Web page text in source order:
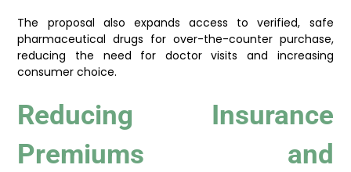
The proposal also expands access to verified, safe
pharmaceutical drugs for over-the-counter purchase,
reducing the need for doctor visits and increasing
consumer choice.
Reducing Insurance
Premiums and